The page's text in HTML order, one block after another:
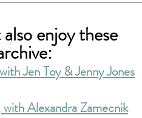
enjoy these
Jen Toy & Jenny Jones
Alexandra Zamecnik